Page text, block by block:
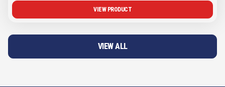
VIEW PRODUCT
VIEW ALL